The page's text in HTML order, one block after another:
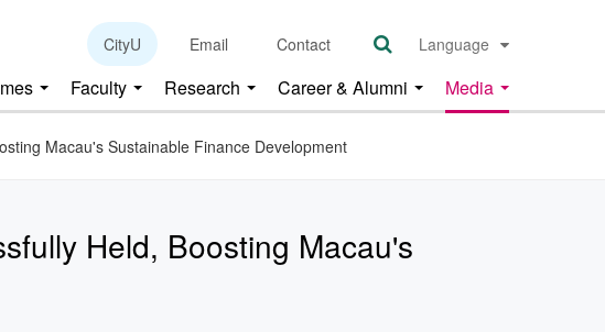
CityU Email Contact Language
Faculty Research Career & Alumni Media
Macau's Sustainable Finance Development
Held, Boosting Macau's